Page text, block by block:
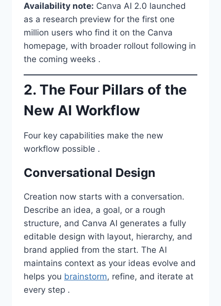
Availability note: Canva AI 2.0 launched
as a research preview for the first one
million users who find it on the Canva
homepage, with broader rollout following in
the coming weeks .
2. The Four Pillars of the
New AI Workflow
Four key capabilities make the new
workflow possible .
Conversational Design
Creation now starts with a conversation.
Describe an idea, a goal, or a rough
structure, and Canva AI generates a fully
editable design with layout, hierarchy, and
brand applied from the start. The AI
maintains context as your ideas evolve and
helps you brainstorm, refine, and iterate at
every step .